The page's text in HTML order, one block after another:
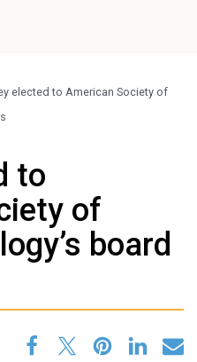
elected to American Society of
to
of
board